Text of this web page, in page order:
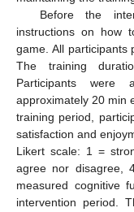
Before the
instructions on how
game. All participants
The training
Participants
approximately 20 min
training period,
satisfaction and
Likert scale: 1 =
agree nor disagree,
measured cognitive
intervention period.